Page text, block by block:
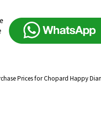
Prices for Chopard Happy